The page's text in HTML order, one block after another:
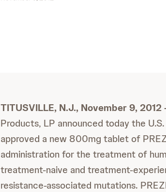
TITUSVILLE, N.J., November 9, 2012
Products, LP announced today the
approved a new 800mg tablet of
administration for the treatment of
treatment-naive and treatment-
resistance-associated mutations.